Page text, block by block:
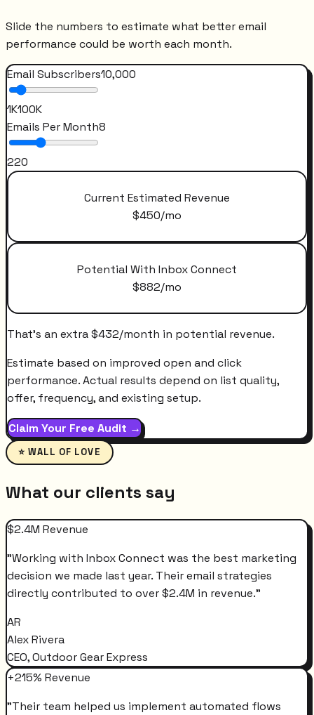
Slide the numbers to estimate what better email
performance could be worth each month.
Email Subscribers10,000
1K100K
Emails Per Month8
220
Current Estimated Revenue
$450/mo
Potential With Inbox Connect
$882/mo
That's an extra$432/month in potential revenue.
Estimate based on improved open and click
performance. Actual results depend on list quality,
offer, frequency, and existing setup.
Claim Your Free Audit →
⭐ WALL OF LOVE
What our clients say
$2.4M Revenue
"Working with Inbox Connect was the best marketing
decision we made last year. Their email strategies
directly contributed to over $2.4M in revenue."
AR
Alex Rivera
CEO, Outdoor Gear Express
+215% Revenue
"Their team helped us implement automated flows